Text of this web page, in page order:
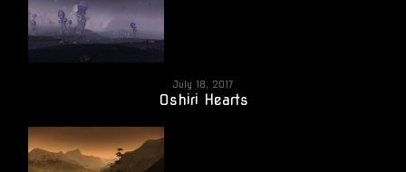
July 18, 2017
Oshiri Hearts